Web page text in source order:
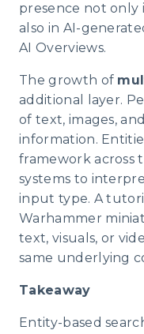
presence not only
also in AI-
AI Overviews.
The growth of
additional layer.
of text, images,
information.
framework across
systems to
input type. A
Warhammer
text, visuals, or
same underlying
Takeaway
Entity-based